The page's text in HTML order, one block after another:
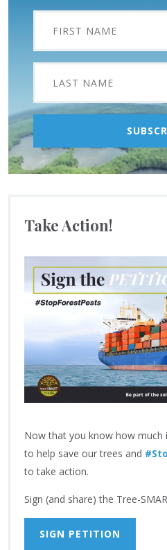
Take Action!
Now that you know how much
to help save our trees and
to take action.
Sign (and share) the Tree-
SIGN PETITION